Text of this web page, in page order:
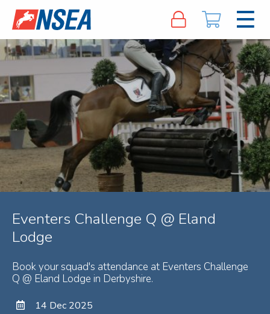
Eventers Challenge Q @ Eland
Lodge
Book your squad's attendance at Eventers Challenge
Q @ Eland Lodge in Derbyshire.
14 Dec 2025